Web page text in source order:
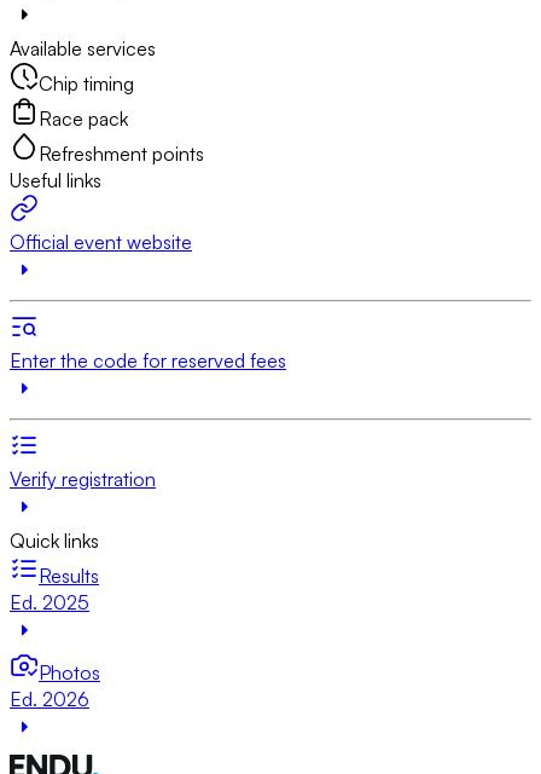
Available services
Chip timing
Race pack
Refreshment points
Useful links
Official event website
Enter the code for reserved fees
Verify registration
Quick links
Results
Ed. 2025
Photos
Ed. 2026